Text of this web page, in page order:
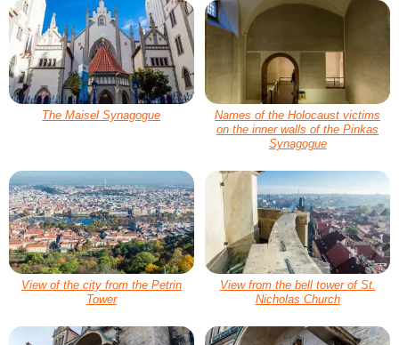
The Maisel Synagogue
Names of the Holocaust victims
on the inner walls of the Pinkas
Synagogue
View of the city from the Petrin
Tower
View from the bell tower of St.
Nicholas Church